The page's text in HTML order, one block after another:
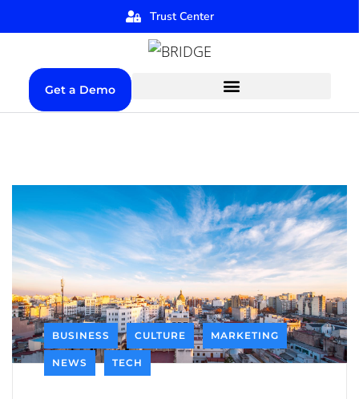
Trust Center
Get a Demo
BUSINESS CULTURE MARKETING
NEWS TECH